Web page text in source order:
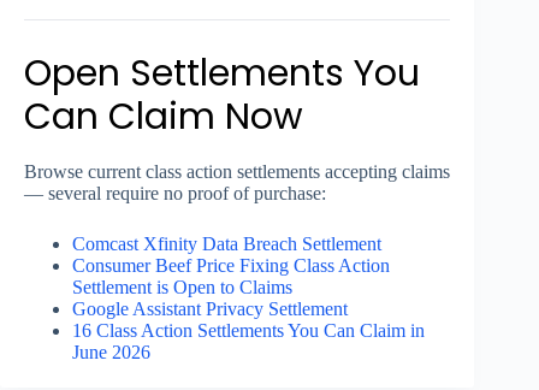
Open Settlements You
Can Claim Now
Browse current class action settlements accepting claims
— several require no proof of purchase:
Comcast Xfinity Data Breach Settlement
Consumer Beef Price Fixing Class Action
Settlement is Open to Claims
Google Assistant Privacy Settlement
16 Class Action Settlements You Can Claim in
June 2026